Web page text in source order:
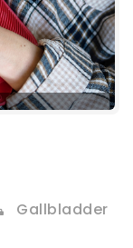
Gallbladder